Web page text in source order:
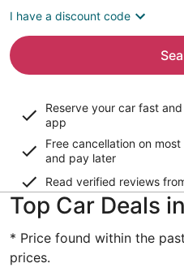
I have a discount code
Reserve your car fast
app
Free cancellation on
and pay later
Read verified reviews
Top Car Deals
* Price found within the
prices.